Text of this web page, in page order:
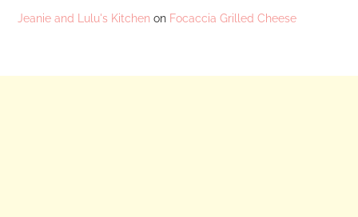
Jeanie and Lulu's Kitchen on Focaccia Grilled Cheese